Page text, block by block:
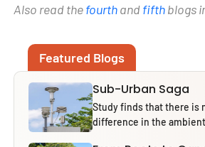
Also read thefourthandfifthblogs
Featured Blogs
Sub-Urban Saga
Study finds that there is
difference in the ambient